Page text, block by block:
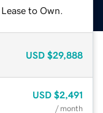
to Own.
USD $29,888
USD $2,491
/ month